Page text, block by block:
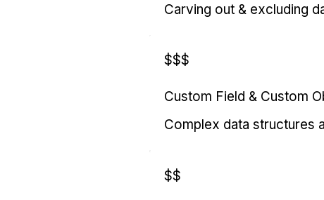
Carving out & excluding
$$$
Custom Field & Custom
Complex data structures
$$